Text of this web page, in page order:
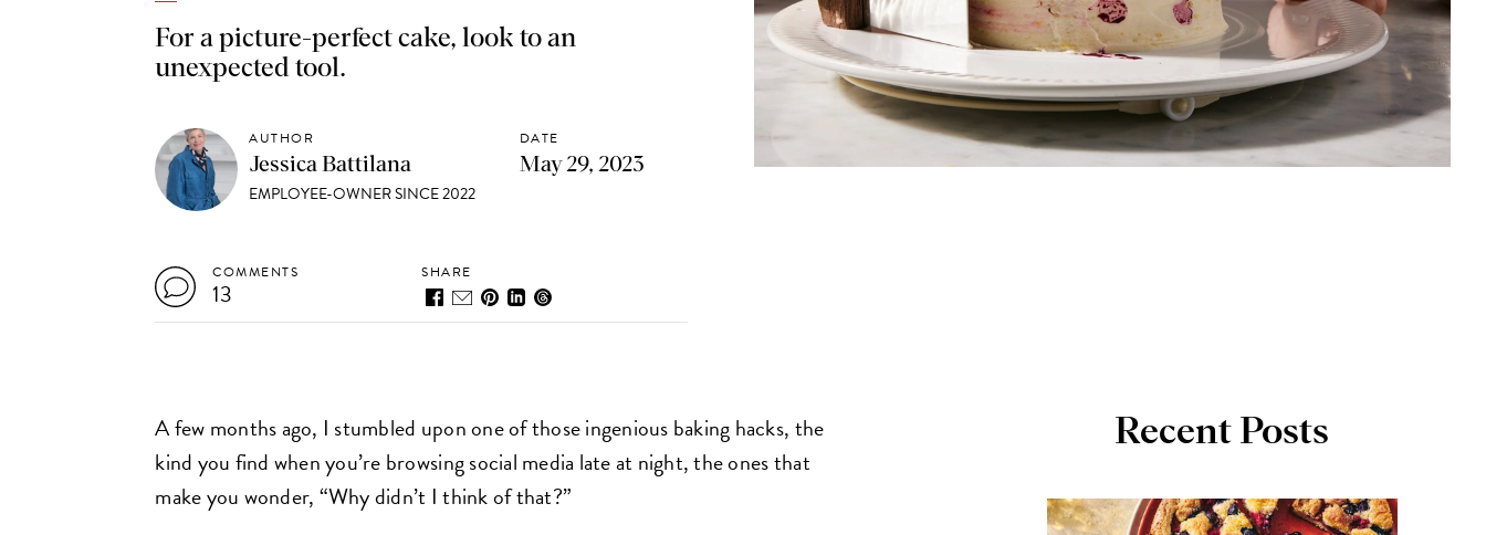
For a picture-perfect cake, look to an
unexpected tool.
AUTHOR
Jessica Battilana
EMPLOYEE-OWNER SINCE 2022
DATE
May 29, 2023
COMMENTS
13
SHARE
A few months ago, I stumbled upon one of those ingenious baking hacks, the
kind you find when you’re browsing social media late at night, the ones that
make you wonder, “Why didn’t I think of that?”
Recent Posts